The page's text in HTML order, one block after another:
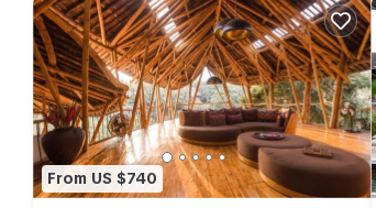
From US $740